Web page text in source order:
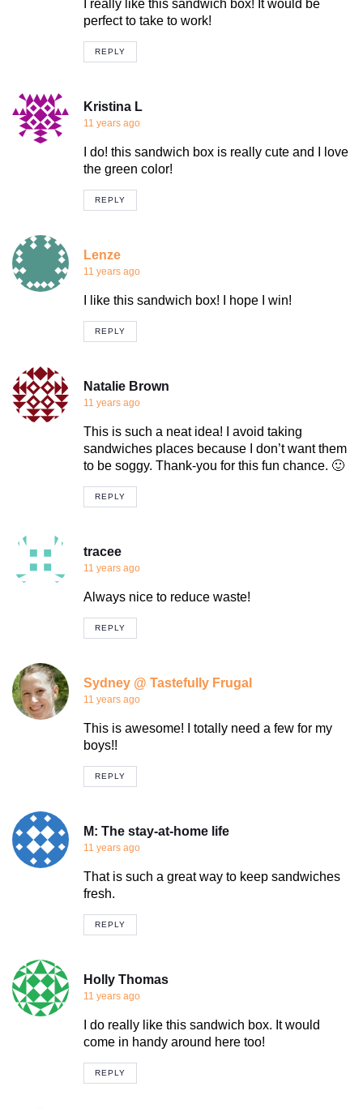
I really like this sandwich box! It would be
perfect to take to work!
REPLY
Kristina L
11 years ago
I do! this sandwich box is really cute and I love
the green color!
REPLY
Lenze
11 years ago
I like this sandwich box! I hope I win!
REPLY
Natalie Brown
11 years ago
This is such a neat idea! I avoid taking
sandwiches places because I don’t want them
to be soggy. Thank-you for this fun chance. 🙂
REPLY
tracee
11 years ago
Always nice to reduce waste!
REPLY
Sydney @ Tastefully Frugal
11 years ago
This is awesome! I totally need a few for my
boys!!
REPLY
M: The stay-at-home life
11 years ago
That is such a great way to keep sandwiches
fresh.
REPLY
Holly Thomas
11 years ago
I do really like this sandwich box. It would
come in handy around here too!
REPLY